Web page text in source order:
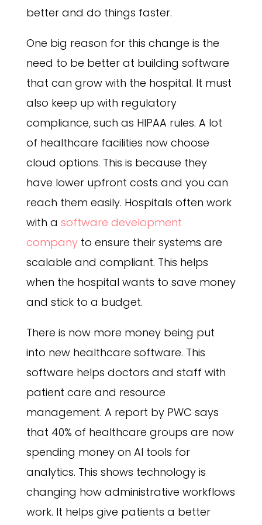
better and do things faster.
One big reason for this change is the
need to be better at building software
that can grow with the hospital. It must
also keep up with regulatory
compliance, such as HIPAA rules. A lot
of healthcare facilities now choose
cloud options. This is because they
have lower upfront costs and you can
reach them easily. Hospitals often work
with a software development
companyto ensure their systems are
scalable and compliant. This helps
when the hospital wants to save money
and stick to a budget.
There is now more money being put
into new healthcare software. This
software helps doctors and staff with
patient care and resource
management. A report by PWC says
that 40% of healthcare groups are now
spending money on AI tools for
analytics. This shows technology is
changing how administrative workflows
work. It helps give patients a better